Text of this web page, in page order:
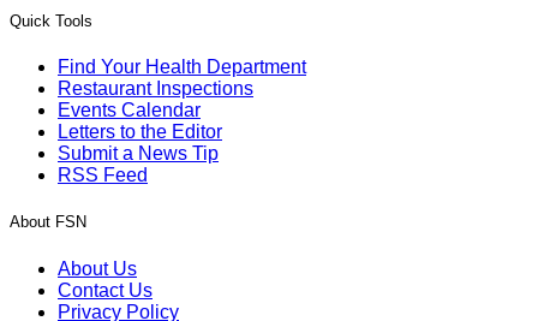
Quick Tools
Find Your Health Department
Restaurant Inspections
Events Calendar
Letters to the Editor
Submit a News Tip
RSS Feed
About FSN
About Us
Contact Us
Privacy Policy